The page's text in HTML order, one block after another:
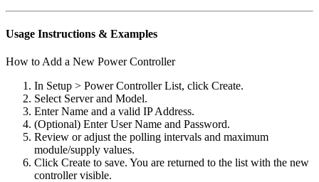
Usage Instructions & Examples
How to Add a New Power Controller
In Setup > Power Controller List, click Create.
Select Server and Model.
Enter Name and a valid IP Address.
(Optional) Enter User Name and Password.
Review or adjust the polling intervals and maximum
module/supply values.
Click Create to save. You are returned to the list with the new
controller visible.